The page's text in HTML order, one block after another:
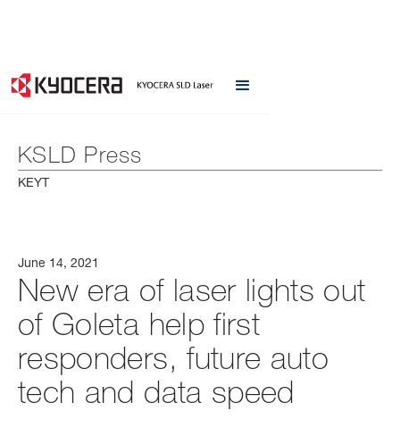
KSLD Press
KEYT
June 14, 2021
New era of laser lights out
of Goleta help first
responders, future auto
tech and data speed